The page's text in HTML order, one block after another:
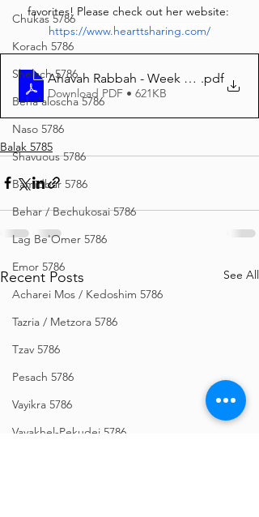
Chukas 5786
Korach 5786
Shelach 5786
Beha'aloscha 5786
Naso 5786
Shavuous 5786
Bamidbar 5786
Behar / Bechukosai 5786
Lag Be'Omer 5786
Emor 5786
Acharei Mos / Kedoshim 5786
Tazria / Metzora 5786
Tzav 5786
Pesach 5786
Vayikra 5786
Vayakhel-Pekudei 5786
favorites! Please check out her website:
https://www.hearttsharing.com/
Ahavah Rabbah - Week 33 .pdf
Download PDF • 621KB
Balak 5785
Recent Posts See All